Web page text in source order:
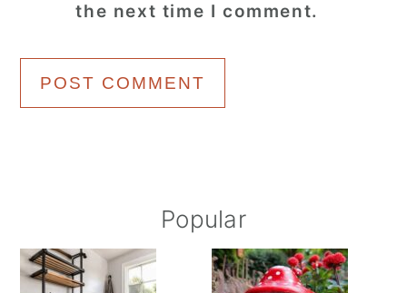
the next time I comment.
Sidebar
Popular